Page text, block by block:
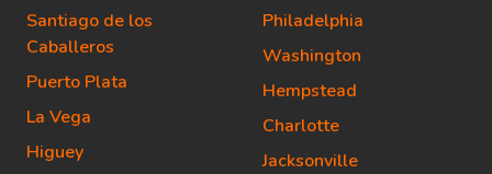
Santiago de los
Caballeros
Puerto Plata
La Vega
Higuey
Philadelphia
Washington
Hempstead
Charlotte
Jacksonville